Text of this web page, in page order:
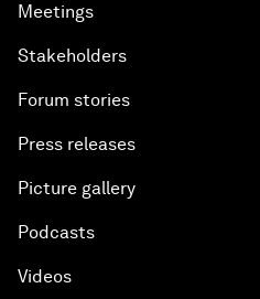
Meetings
Stakeholders
Forum stories
Press releases
Picture gallery
Podcasts
Videos